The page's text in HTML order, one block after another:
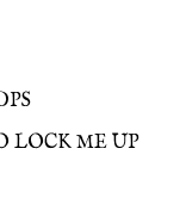
LOCK ME UP